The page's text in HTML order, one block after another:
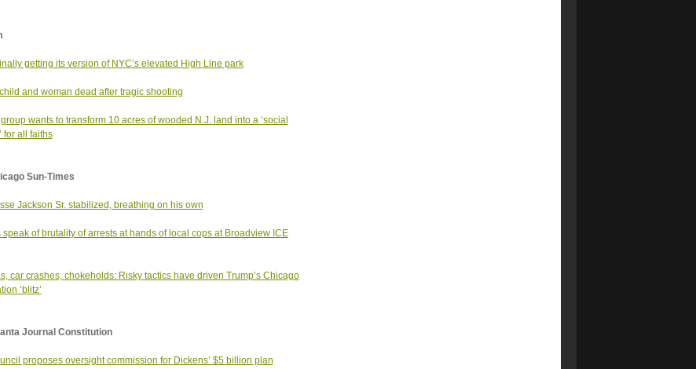
getting its version of NYC’s elevated High Line park
and woman dead after tragic shooting
group wants to transform 10 acres of wooded N.J. land into a ‘social
for all faiths
Sun-Times
Jackson Sr. stabilized, breathing on his own
speak of brutality of arrests at hands of local cops at Broadview ICE
car crashes, chokeholds: Risky tactics have driven Trump’s Chicago
‘blitz’
Journal Constitution
proposes oversight commission for Dickens’ $5 billion plan